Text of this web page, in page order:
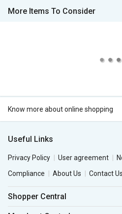
More Items To Consider
Know more about online shopping
Useful Links
Privacy Policy User agreement
Compliance
About Us Contact Us
Shopper Central